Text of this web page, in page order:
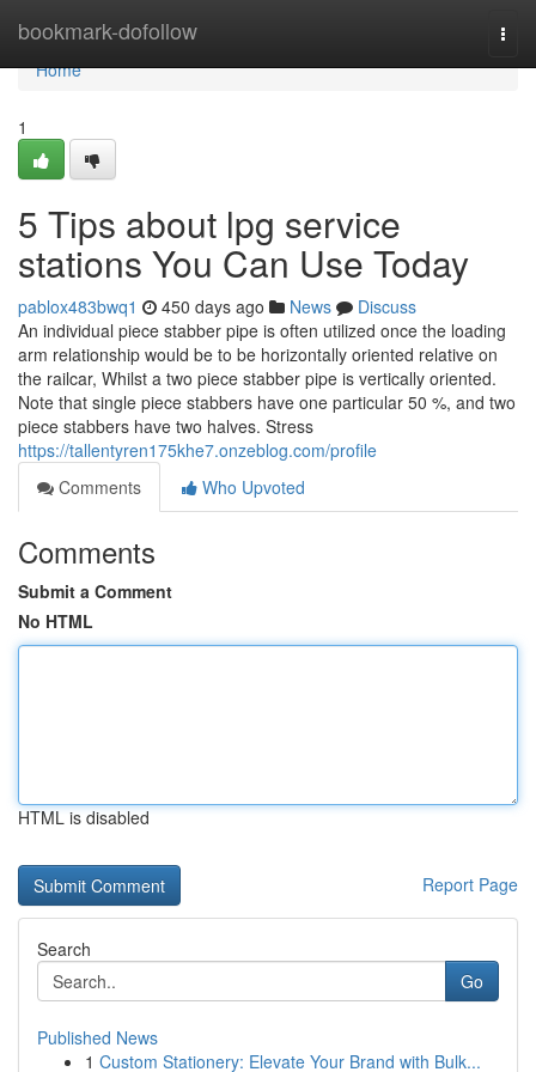
bookmark-dofollow
Home
Home
1
5 Tips about lpg service
stations You Can Use Today
pablox483bwq1 450 days ago News
Discuss
An individual piece stabber pipe is often utilized once the loading
arm relationship would be to be horizontally oriented relative on
the railcar, Whilst a two piece stabber pipe is vertically oriented.
Note that single piece stabbers have one particular 50 %, and two
piece stabbers have two halves. Stress
https://tallentyren175khe7.onzeblog.com/profile
Comments
Who Upvoted
Comments
Submit a Comment
No HTML
HTML is disabled
Report Page
Search
Go
Published News
1 Custom Stationery: Elevate Your Brand with Bulk...